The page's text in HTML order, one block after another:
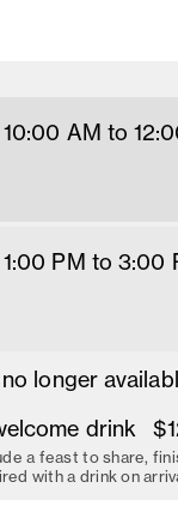
:00 AM to 12
:00 PM to 3:00
longer
drink
a feast to share,
with a drink on